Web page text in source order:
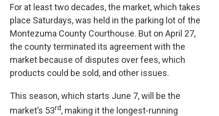
For at least two decades, the market, which takes
place Saturdays, was held in the parking lot of the
Montezuma County Courthouse. But on April 27,
the county terminated its agreement with the
market because of disputes over fees, which
products could be sold, and other issues.
This season, which starts June 7, will be the
market’s 53rd, making it the longest-running